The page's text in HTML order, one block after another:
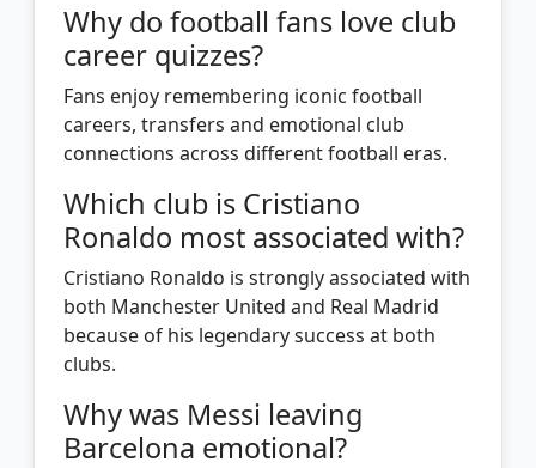
Why do football fans love club
career quizzes?
Fans enjoy remembering iconic football
careers, transfers and emotional club
connections across different football eras.
Which club is Cristiano
Ronaldo most associated with?
Cristiano Ronaldo is strongly associated with
both Manchester United and Real Madrid
because of his legendary success at both
clubs.
Why was Messi leaving
Barcelona emotional?